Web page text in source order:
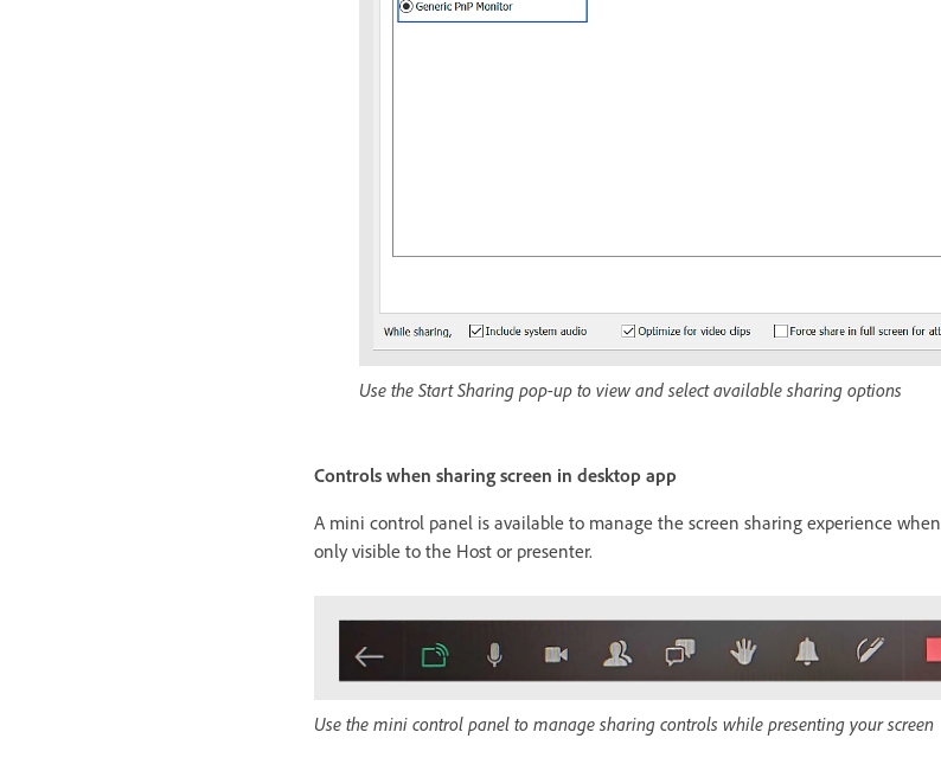
Use the Start Sharing pop-up to view and select available sharing options
Controls when sharing screen in desktop app
A mini control panel is available to manage the screen sharing experience
only visible to the Host or presenter.
Use the mini control panel to manage sharing controls while presenting your screen